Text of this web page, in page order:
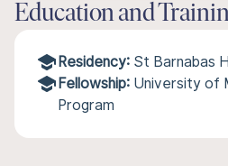
Education and
Residency: St Barnabas
Fellowship: University of
Program